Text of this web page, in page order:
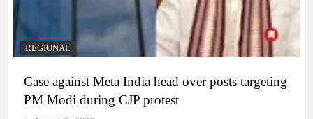
REGIONAL
Case against Meta India head over posts targeting
PM Modi during CJP protest